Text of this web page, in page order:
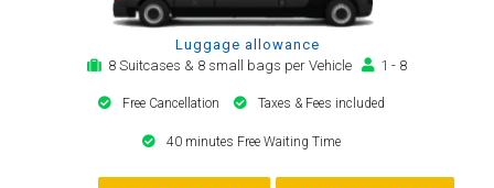
Luggage allowance
8 Suitcases & 8 small bags per Vehicle
1 - 8
Free Cancellation Taxes & Fees included
40 minutes Free Waiting Time